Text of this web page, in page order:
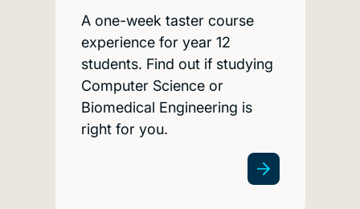
A one-week taster course
experience for year 12
students. Find out if studying
Computer Science or
Biomedical Engineering is
right for you.